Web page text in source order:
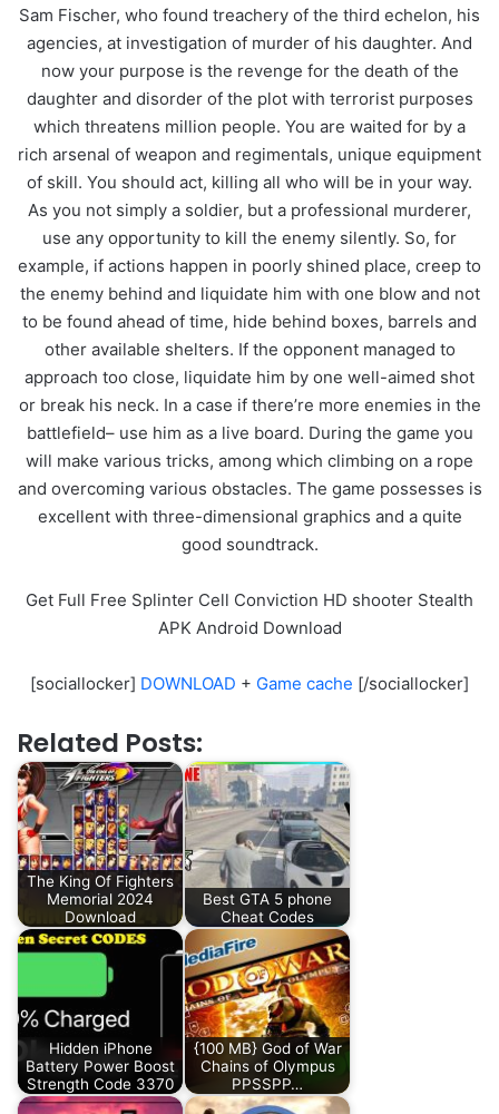
Sam Fischer, who found treachery of the third echelon, his
agencies, at investigation of murder of his daughter. And
now your purpose is the revenge for the death of the
daughter and disorder of the plot with terrorist purposes
which threatens million people. You are waited for by a
rich arsenal of weapon and regimentals, unique equipment
of skill. You should act, killing all who will be in your way.
As you not simply a soldier, but a professional murderer,
use any opportunity to kill the enemy silently. So, for
example, if actions happen in poorly shined place, creep to
the enemy behind and liquidate him with one blow and not
to be found ahead of time, hide behind boxes, barrels and
other available shelters. If the opponent managed to
approach too close, liquidate him by one well-aimed shot
or break his neck. In a case if there’re more enemies in the
battlefield– use him as a live board. During the game you
will make various tricks, among which climbing on a rope
and overcoming various obstacles. The game possesses is
excellent with three-dimensional graphics and a quite
good soundtrack.
Get Full Free Splinter Cell Conviction HD shooter Stealth
APK Android Download
[sociallocker] DOWNLOAD + Game cache [/sociallocker]
Related Posts:
The King Of Fighters
Memorial 2024
Download
Best GTA 5 phone
Cheat Codes
Hidden iPhone
Battery Power Boost
Strength Code 3370
{100 MB} God of War
Chains of Olympus
PPSSPP…